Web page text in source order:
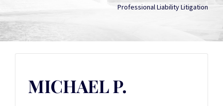
Professional Liability Litigation
MICHAEL P.